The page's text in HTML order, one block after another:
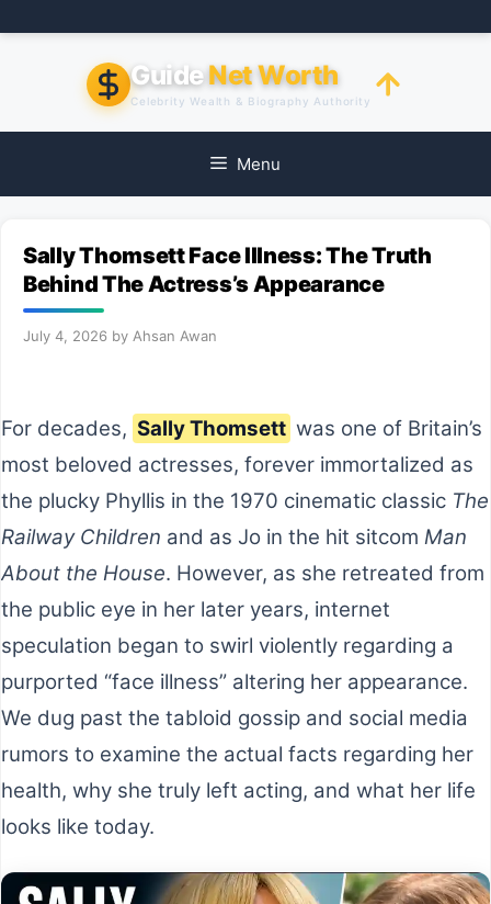
to
GuideNet Worth
Celebrity Wealth & Biography Authority
Menu
Sally Thomsett Face Illness: The Truth
Behind The Actress’s Appearance
July 4, 2026 by Ahsan Awan
For decades, Sally Thomsett was one of Britain’s
most beloved actresses, forever immortalized as
the plucky Phyllis in the 1970 cinematic classic The
Railway Children and as Jo in the hit sitcom Man
About the House. However, as she retreated from
the public eye in her later years, internet
speculation began to swirl violently regarding a
purported “face illness” altering her appearance.
We dug past the tabloid gossip and social media
rumors to examine the actual facts regarding her
health, why she truly left acting, and what her life
looks like today.